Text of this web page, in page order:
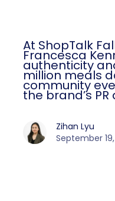
At ShopTalk
Francesca
authenticity
million meals
community
the brand’s
Zihan Lyu
September